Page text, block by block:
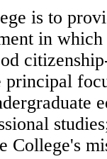
is to
in which
principal
College's